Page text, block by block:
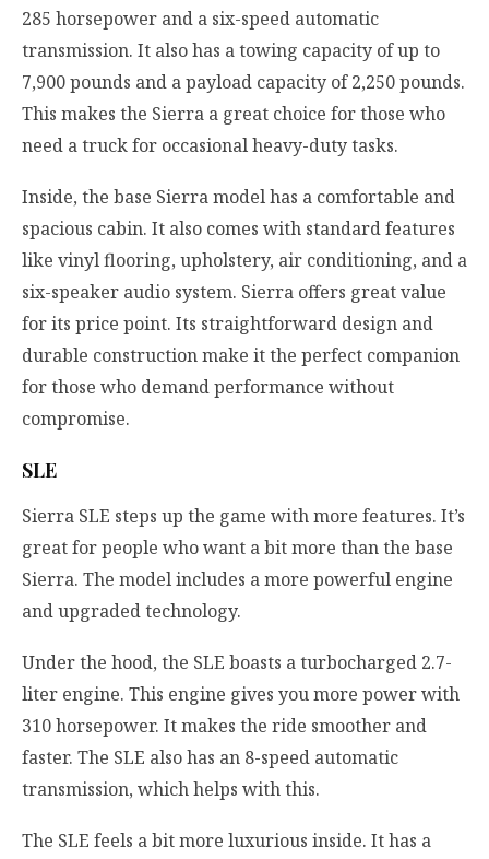
285 horsepower and a six-speed automatic
transmission. It also has a towing capacity of up to
7,900 pounds and a payload capacity of 2,250 pounds.
This makes the Sierra a great choice for those who
need a truck for occasional heavy-duty tasks.
Inside, the base Sierra model has a comfortable and
spacious cabin. It also comes with standard features
like vinyl flooring, upholstery, air conditioning, and a
six-speaker audio system. Sierra offers great value
for its price point. Its straightforward design and
durable construction make it the perfect companion
for those who demand performance without
compromise.
SLE
Sierra SLE steps up the game with more features. It’s
great for people who want a bit more than the base
Sierra. The model includes a more powerful engine
and upgraded technology.
Under the hood, the SLE boasts a turbocharged 2.7-
liter engine. This engine gives you more power with
310 horsepower. It makes the ride smoother and
faster. The SLE also has an 8-speed automatic
transmission, which helps with this.
The SLE feels a bit more luxurious inside. It has a